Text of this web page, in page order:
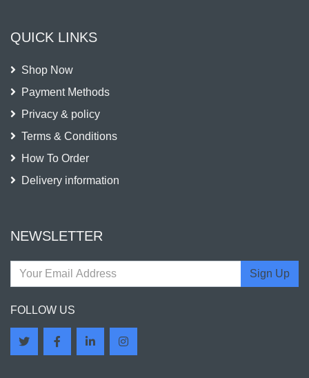
QUICK LINKS
Shop Now
Payment Methods
Privacy & policy
Terms & Conditions
How To Order
Delivery information
NEWSLETTER
Sign Up
FOLLOW US